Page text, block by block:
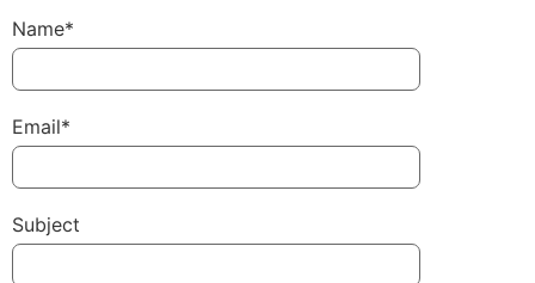
Name*
Email*
Subject